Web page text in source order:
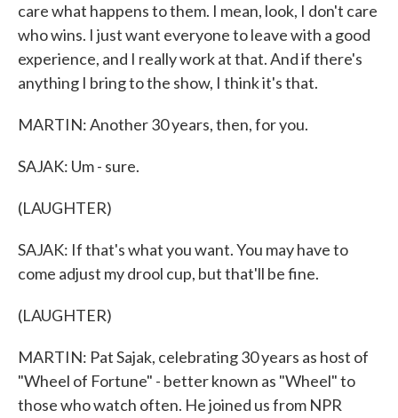
care what happens to them. I mean, look, I don't care
who wins. I just want everyone to leave with a good
experience, and I really work at that. And if there's
anything I bring to the show, I think it's that.
MARTIN: Another 30 years, then, for you.
SAJAK: Um - sure.
(LAUGHTER)
SAJAK: If that's what you want. You may have to
come adjust my drool cup, but that'll be fine.
(LAUGHTER)
MARTIN: Pat Sajak, celebrating 30 years as host of
"Wheel of Fortune" - better known as "Wheel" to
those who watch often. He joined us from NPR